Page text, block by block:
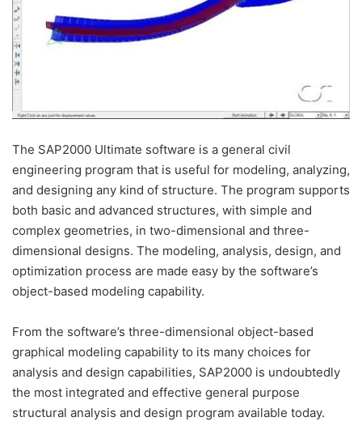
The SAP2000 Ultimate software is a general civil
engineering program that is useful for modeling, analyzing,
and designing any kind of structure. The program supports
both basic and advanced structures, with simple and
complex geometries, in two-dimensional and three-
dimensional designs. The modeling, analysis, design, and
optimization process are made easy by the software’s
object-based modeling capability.
From the software’s three-dimensional object-based
graphical modeling capability to its many choices for
analysis and design capabilities, SAP2000 is undoubtedly
the most integrated and effective general purpose
structural analysis and design program available today.